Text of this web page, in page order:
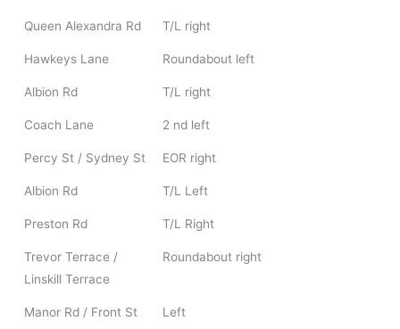
Queen Alexandra Rd T/L right
Hawkeys Lane Roundabout left
Albion Rd T/L right
Coach Lane 2 nd left
Percy St / Sydney St EOR right
Albion Rd T/L Left
Preston Rd T/L Right
Trevor Terrace /
Linskill Terrace
Roundabout right
Manor Rd / Front St Left